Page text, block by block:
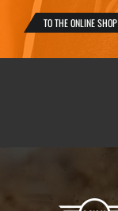
TO THE ONLINE SHOP
X-raid Partners